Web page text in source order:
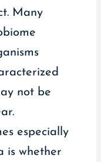
Many
not be
especially
is whether